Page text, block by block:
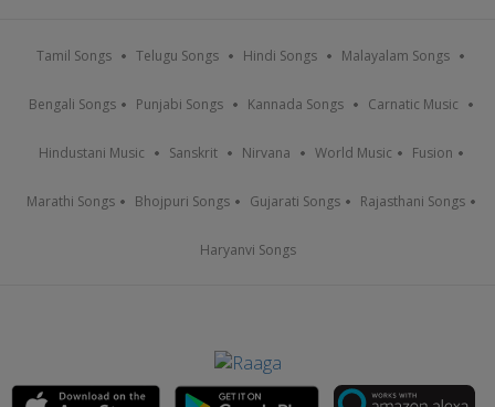
Tamil Songs Telugu Songs Hindi Songs Malayalam Songs
Bengali Songs Punjabi Songs Kannada Songs Carnatic Music
Hindustani Music Sanskrit Nirvana World Music Fusion
Marathi Songs Bhojpuri Songs Gujarati Songs Rajasthani Songs
Haryanvi Songs